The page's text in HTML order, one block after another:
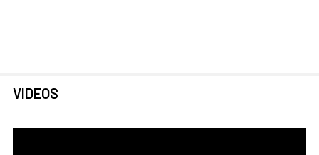
VIDEOS